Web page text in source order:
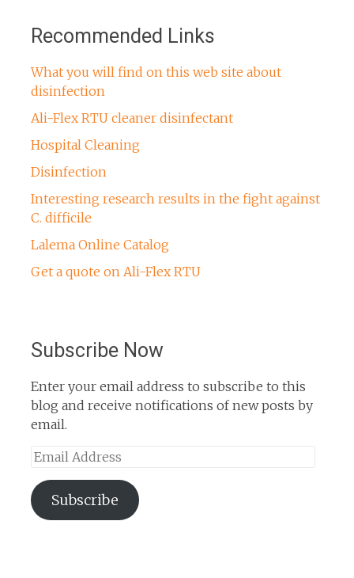
Recommended Links
What you will find on this web site about
disinfection
Ali-Flex RTU cleaner disinfectant
Hospital Cleaning
Disinfection
Interesting research results in the fight against
C. difficile
Lalema Online Catalog
Get a quote on Ali-Flex RTU
Subscribe Now
Enter your email address to subscribe to this
blog and receive notifications of new posts by
email.
Email
Subscribe